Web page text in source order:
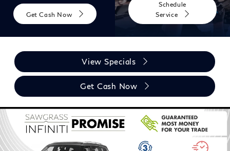
Get Cash Now
Schedule
Service
View Specials
Get Cash Now